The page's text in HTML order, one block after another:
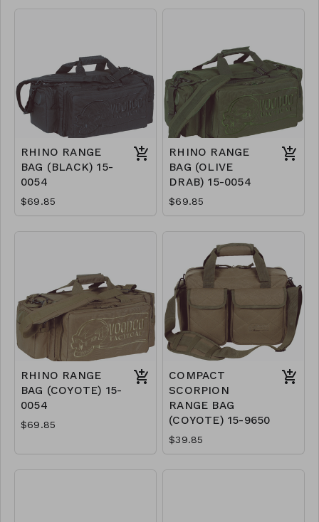
RHINO RANGE
BAG (BLACK) 15-
0054
$69.85
RHINO RANGE
BAG (OLIVE
DRAB) 15-0054
$69.85
RHINO RANGE
BAG (COYOTE) 15-
0054
$69.85
COMPACT
SCORPION
RANGE BAG
(COYOTE) 15-9650
$39.85